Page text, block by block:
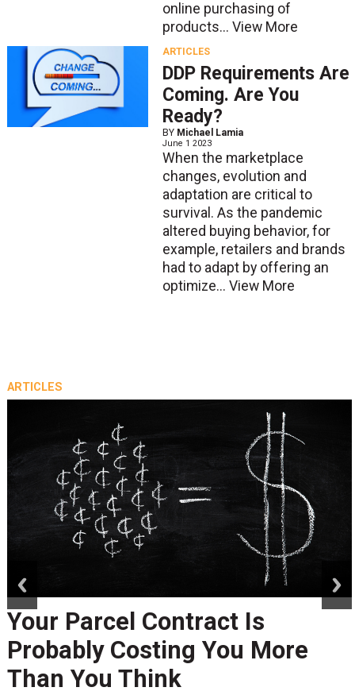
online purchasing of
products... View More
ARTICLES
DDP Requirements Are
Coming. Are You
Ready?
BY Michael Lamia
June 1 2023
When the marketplace
changes, evolution and
adaptation are critical to
survival. As the pandemic
altered buying behavior, for
example, retailers and brands
had to adapt by offering an
optimize... View More
ARTICLES
Your Parcel Contract Is
Probably Costing You More
Than You Think